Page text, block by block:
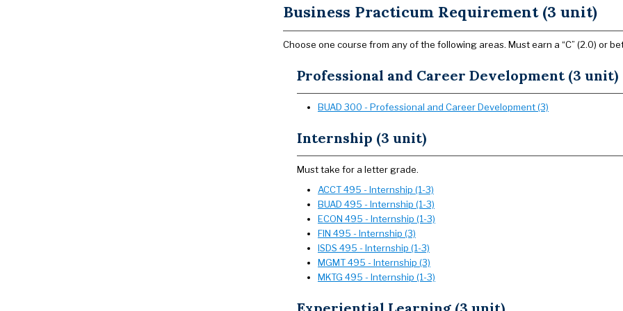
Business Practicum Requirement (3 unit)
Choose one course from any of the following areas. Must earn a “C” (2.0) or
Professional and Career Development (3 unit)
BUAD 300 - Professional and Career Development (3)
Internship (3 unit)
Must take for a letter grade.
ACCT 495 - Internship (1-3)
BUAD 495 - Internship (1-3)
ECON 495 - Internship (1-3)
FIN 495 - Internship (3)
ISDS 495 - Internship (1-3)
MGMT 495 - Internship (3)
MKTG 495 - Internship (1-3)